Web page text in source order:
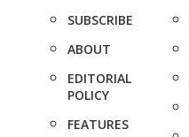
SUBSCRIBE
ABOUT
EDITORIAL
POLICY
FEATURES